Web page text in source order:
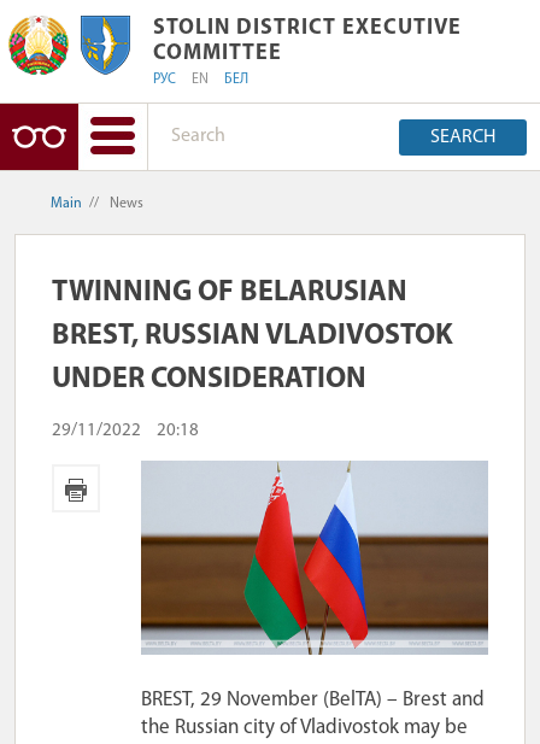
STOLIN DISTRICT EXECUTIVE
STOLIN DISTRICT EXECUTIVE
COMMITTEE
РУС EN БЕЛ
SEARCH
Main // News
TWINNING OF BELARUSIAN
BREST, RUSSIAN VLADIVOSTOK
UNDER CONSIDERATION
29/11/2022 20:18
BREST, 29 November (BelTA) – Brest and
the Russian city of Vladivostok may be